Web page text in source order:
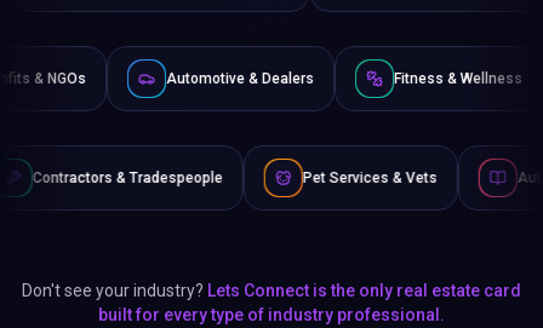
Non-Profits & NGOs Automotive & Dealers Fitness
Pet Services & Vets Authors & Writers
Don't see your industry? Lets Connect is the only real estate card
built for every type of industry professional.